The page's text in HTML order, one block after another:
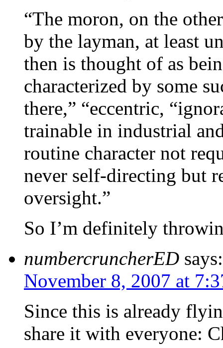
“The moron, on the
by the layman, at least
then is thought of as
characterized by some
there,” “eccentric,
trainable in industrial
routine character not
never self-directing but
oversight.”
So I’m definitely
numbercruncherED says:
November 8, 2007 at
Since this is already
share it with everyone: